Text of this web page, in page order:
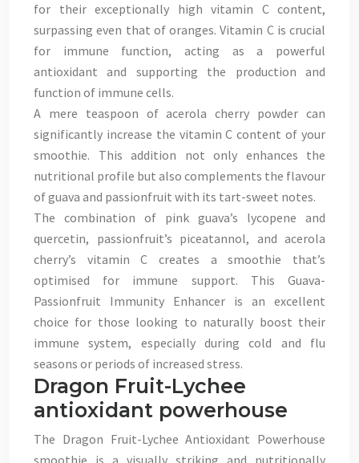
for their exceptionally high vitamin C content,
surpassing even that of oranges. Vitamin C is crucial
for immune function, acting as a powerful
antioxidant and supporting the production and
function of immune cells.
A mere teaspoon of acerola cherry powder can
significantly increase the vitamin C content of your
smoothie. This addition not only enhances the
nutritional profile but also complements the flavour
of guava and passionfruit with its tart-sweet notes.
The combination of pink guava’s lycopene and
quercetin, passionfruit’s piceatannol, and acerola
cherry’s vitamin C creates a smoothie that’s
optimised for immune support. This Guava-
Passionfruit Immunity Enhancer is an excellent
choice for those looking to naturally boost their
immune system, especially during cold and flu
seasons or periods of increased stress.
Dragon Fruit-Lychee
antioxidant powerhouse
The Dragon Fruit-Lychee Antioxidant Powerhouse
smoothie is a visually striking and nutritionally